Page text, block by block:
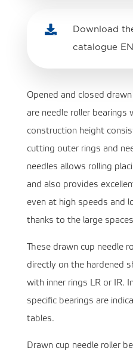

Download
catalogue EN
Opened and closed
are needle roller bearings
construction height
cutting outer rings and
needles allows rolling
and also provides
even at high speeds and
thanks to the large
These drawn cup needle
directly on the hardened
with inner rings LR or IR.
specific bearings are
tables.
Drawn cup needle roller